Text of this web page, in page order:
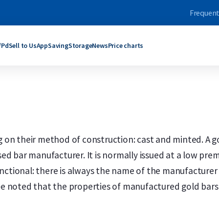
bars
Maple Leaf
Krugerrand
More products
Ounce
Ounce
bars
Krugerrand
Kangaroo
More products
Sell to UsAppSavingStorageNewsPrice charts
their method of construction: cast and minted. A
bar manufacturer. It is normally issued at a low
there is always the name of the
noted that the properties of manufactured gold